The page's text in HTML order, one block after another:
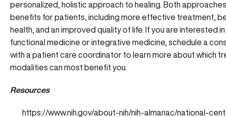
personalized, holistic approach to healing. Both
benefits for patients, including more effective treatment,
health, and an improved quality of life. If you are interested
functional medicine or integrative medicine, schedule a
with a patient care coordinator to learn more about which
modalities can most benefit you.
Resources
https://www.nih.gov/about-nih/nih-almanac/national-